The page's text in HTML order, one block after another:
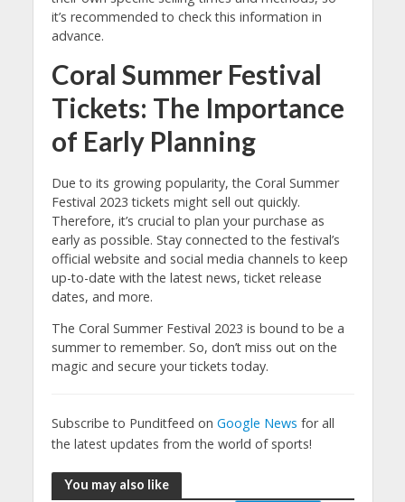
it’s recommended to check this information in
advance.
Coral Summer Festival
Tickets: The Importance
of Early Planning
Due to its growing popularity, the Coral Summer
Festival 2023 tickets might sell out quickly.
Therefore, it’s crucial to plan your purchase as
early as possible. Stay connected to the festival’s
official website and social media channels to keep
up-to-date with the latest news, ticket release
dates, and more.
The Coral Summer Festival 2023 is bound to be a
summer to remember. So, don’t miss out on the
magic and secure your tickets today.
Subscribe to Punditfeed on Google News for all
the latest updates from the world of sports!
You may also like